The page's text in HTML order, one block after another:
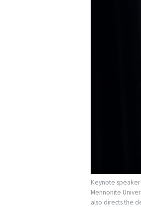
Keynote
Mennonite
also directs the